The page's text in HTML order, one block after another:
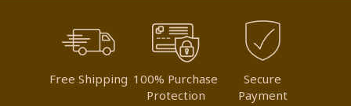
Free Shipping 100% Purchase
Protection
Secure
Payment